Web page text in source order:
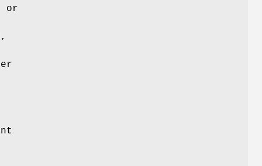
or